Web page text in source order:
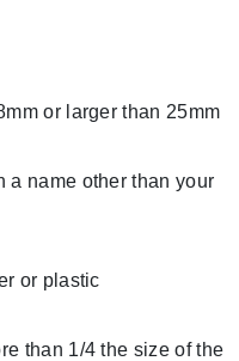
or larger than 25mm
a name other than your
or plastic
than 1/4 the size of the